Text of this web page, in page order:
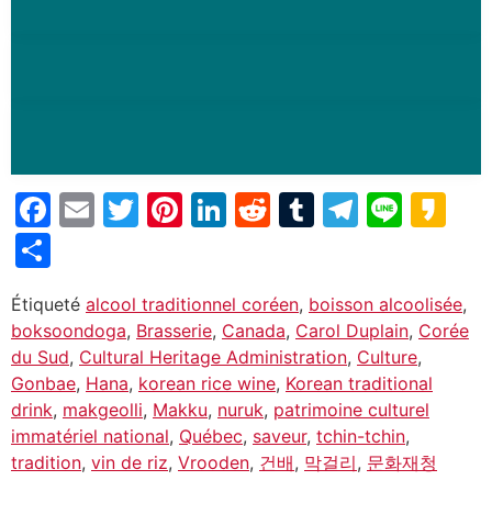
Facebook
EmailTwitter
Pinterest
LinkedIn
Reddit
TumblrLine
Étiqueté alcool traditionnel coréen, boisson alcoolisée,
boksoondoga, Brasserie, Canada, Carol Duplain, Corée
du Sud, Cultural Heritage Administration, Culture,
Gonbae, Hana, korean rice wine, Korean traditional
drink, makgeolli, Makku, nuruk, patrimoine culturel
immatériel national, Québec, saveur, tchin-tchin,
tradition, vin de riz, Vrooden, 건배, 막걸리, 문화재청